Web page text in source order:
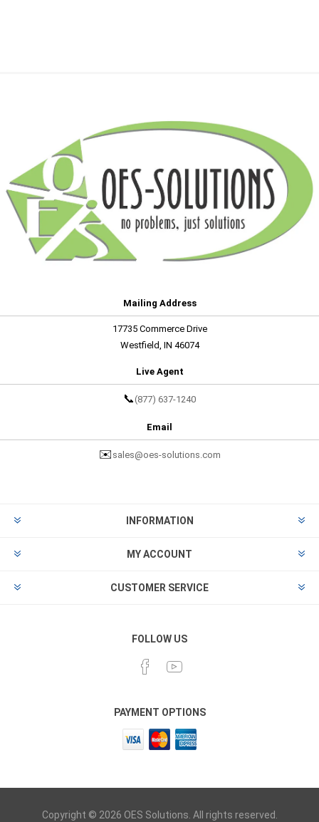
Mailing Address
17735 Commerce Drive
Westfield, IN 46074
Live Agent
📞 (877) 637-1240
Email
✉️ sales@oes-solutions.com
INFORMATION
MY ACCOUNT
CUSTOMER SERVICE
FOLLOW US
PAYMENT OPTIONS
Copyright © 2026 OES Solutions. All rights reserved.